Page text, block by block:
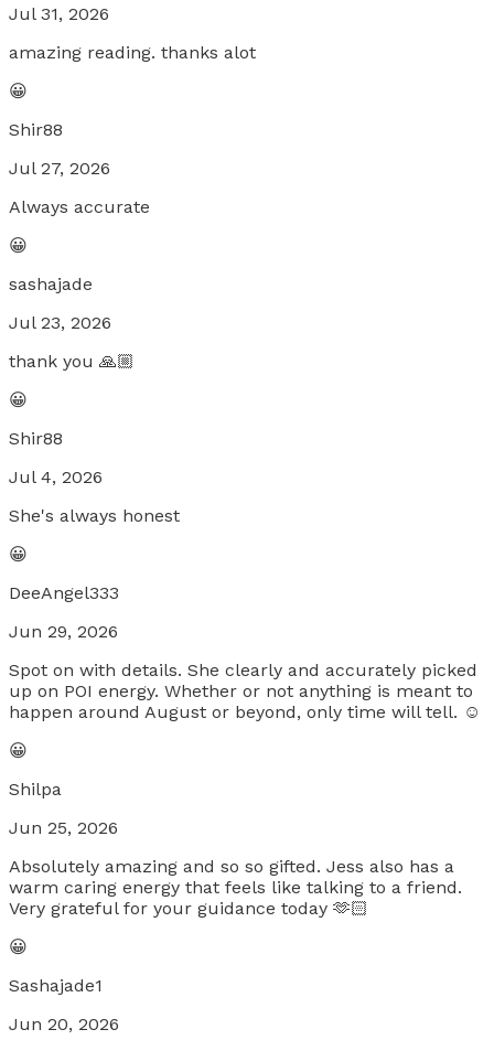
Jul 31, 2026
amazing reading. thanks alot
😀
Shir88
Jul 27, 2026
Always accurate
😀
sashajade
Jul 23, 2026
thank you 🙏🏼
😀
Shir88
Jul 4, 2026
She's always honest
😀
DeeAngel333
Jun 29, 2026
Spot on with details. She clearly and accurately picked
up on POI energy. Whether or not anything is meant to
happen around August or beyond, only time will tell. ☺️
😀
Shilpa
Jun 25, 2026
Absolutely amazing and so so gifted. Jess also has a
warm caring energy that feels like talking to a friend.
Very grateful for your guidance today 🫶🏻
😀
Sashajade1
Jun 20, 2026